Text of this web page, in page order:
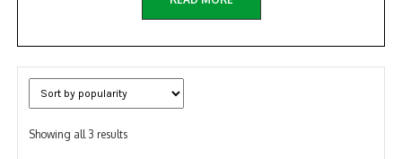
Showing all 3 resultsSorted